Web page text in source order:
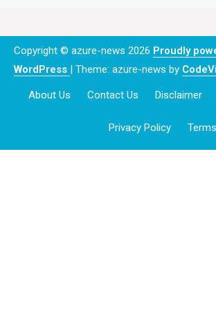
Copyright © azure-news 2026 Proudly
WordPress
Theme: azure-news by
About Us Contact Us Disclaimer
Privacy Policy